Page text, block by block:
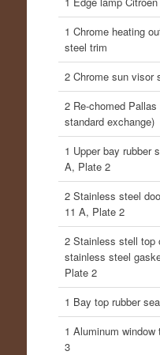
1 Chrome heating
steel trim
2 Chrome sun visor
2 Re-chomed
standard exchange)
1 Upper bay rubber
A, Plate 2
2 Stainless steel
11 A, Plate 2
2 Stainless stell top
stainless steel
Plate 2
1 Bay top rubber
1 Aluminum
3